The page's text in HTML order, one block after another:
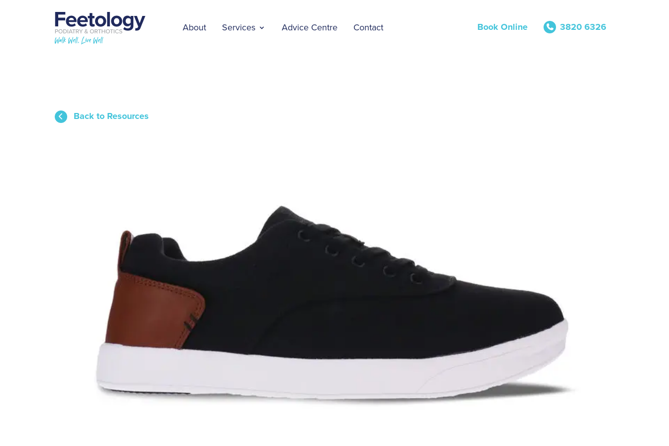
About Services Advice Centre Contact Book Online 3820 6326
Back to Resources